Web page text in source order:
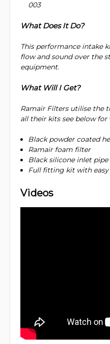
003
What Does It Do?
This performance intake
flow and sound over the
equipment.
What Will I Get?
Ramair Filters utilise the
all their kits see below
Black powder coated
Ramair foam filter
Black silicone inlet pipe
Full fitting kit with
Videos